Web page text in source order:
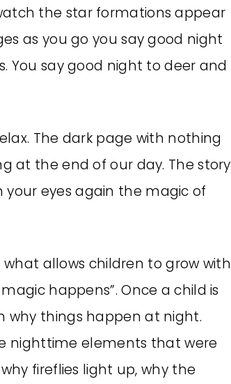
the star formations appear
as you go you say good night
say good night to deer and
The dark page with nothing
at the end of our day. The story
eyes again the magic of
allows children to grow with
happens”. Once a child is
why things happen at night.
nighttime elements that were
fireflies light up, why the